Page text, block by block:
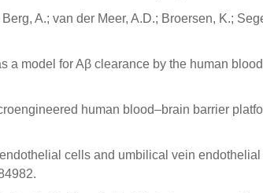
A.; van der Meer, A.D.; Broersen, K.;
a model for Aβ clearance by the human
human blood–brain barrier
cells and umbilical vein